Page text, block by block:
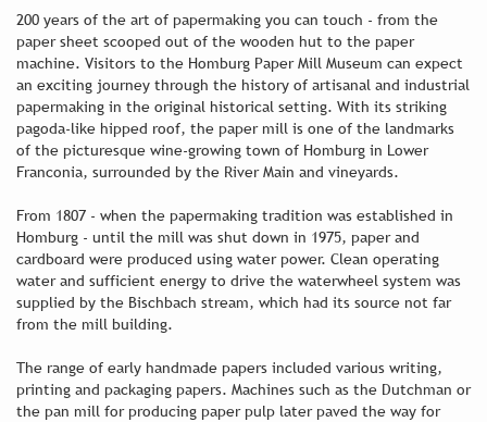
200 years of the art of papermaking you can touch - from the
paper sheet scooped out of the wooden hut to the paper
machine. Visitors to the Homburg Paper Mill Museum can expect
an exciting journey through the history of artisanal and industrial
papermaking in the original historical setting. With its striking
pagoda-like hipped roof, the paper mill is one of the landmarks
of the picturesque wine-growing town of Homburg in Lower
Franconia, surrounded by the River Main and vineyards.
From 1807 - when the papermaking tradition was established in
Homburg - until the mill was shut down in 1975, paper and
cardboard were produced using water power. Clean operating
water and sufficient energy to drive the waterwheel system was
supplied by the Bischbach stream, which had its source not far
from the mill building.
The range of early handmade papers included various writing,
printing and packaging papers. Machines such as the Dutchman or
the pan mill for producing paper pulp later paved the way for